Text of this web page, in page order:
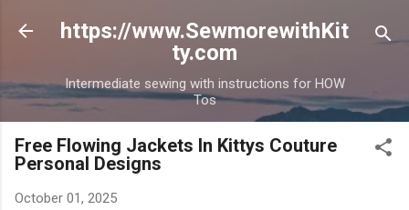
Skip to main content
https://www.SewmorewithKit
ty.com
Intermediate sewing with instructions for HOW
Tos
Free Flowing Jackets In Kittys Couture
Personal Designs
October 01, 2025